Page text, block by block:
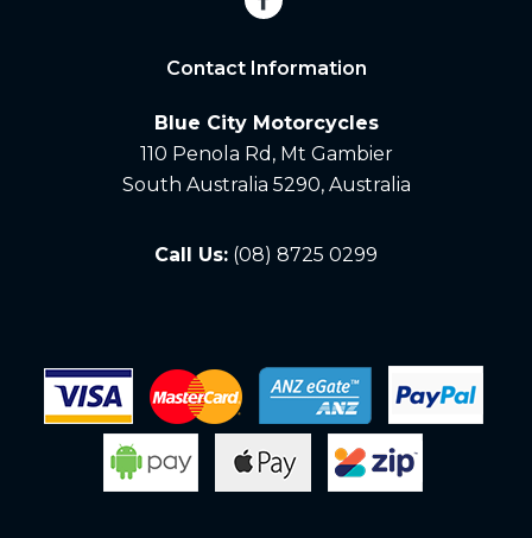
Contact Information
Blue City Motorcycles
110 Penola Rd, Mt Gambier
South Australia 5290, Australia
Call Us: (08) 8725 0299